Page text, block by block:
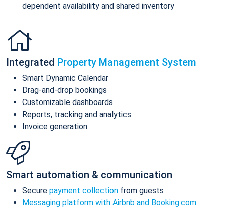
dependent availability and shared inventory
Integrated Property Management System
Smart Dynamic Calendar
Drag-and-drop bookings
Customizable dashboards
Reports, tracking and analytics
Invoice generation
Smart automation & communication
Secure payment collection from guests
Messaging platform with Airbnb and Booking.com